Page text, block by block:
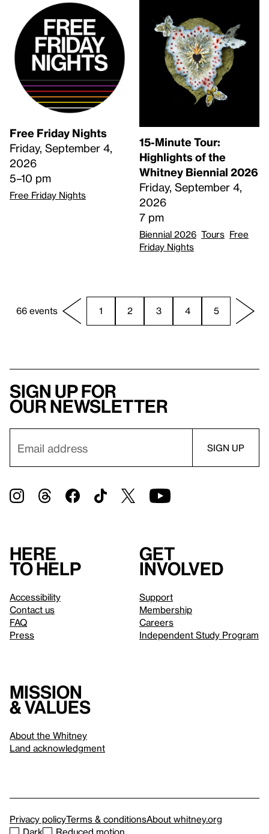
Free Friday Nights
Friday, September 4,
2026
5–10 pm
Free Friday Nights
15-Minute Tour:
Highlights of the
Whitney Biennial 2026
Friday, September 4,
2026
7 pm
Biennial 2026 Tours Free
Friday Nights
66 events 1 2 3 4 5
Sign up for
our newsletter
Here
to help
Accessibility
Contact us
FAQ
Press
Get
involved
Support
Membership
Careers
Independent Study Program
Mission
& values
About the Whitney
Land acknowledgment
Privacy policyTerms & conditionsAbout whitney.org
Dark
Reduced motion